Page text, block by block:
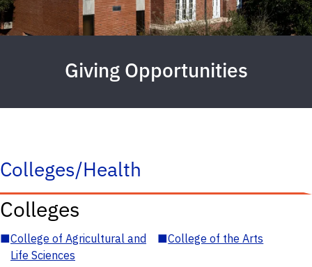
Giving Opportunities
Colleges/Health
Colleges
■College of Agricultural and
Life Sciences
■College of the Arts